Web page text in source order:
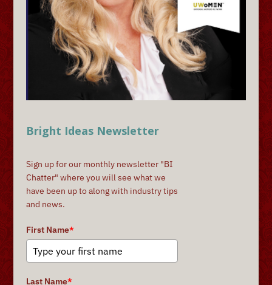
Bright Ideas Newsletter
Sign up for our monthly newsletter "BI
Chatter" where you will see what we
have been up to along with industry tips
and news.
First Name*
Last Name*